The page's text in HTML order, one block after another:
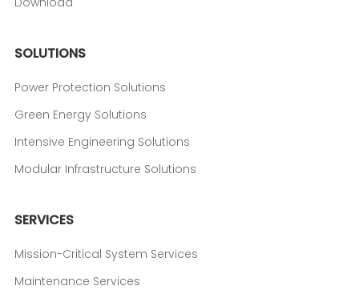
SOLUTIONS
Power Protection Solutions
Green Energy Solutions
Intensive Engineering Solutions
Modular Infrastructure Solutions
SERVICES
Mission-Critical System Services
Maintenance Services